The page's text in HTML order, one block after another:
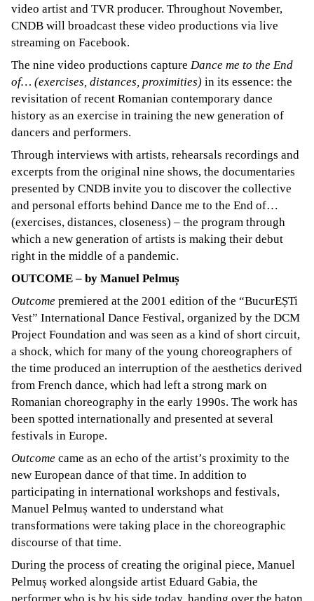
video artist and TVR producer. Throughout November,
CNDB will broadcast these video productions via live
streaming on Facebook.
The nine video productions capture Dance me to the End
of… (exercises, distances, proximities) in its essence: the
revisitation of recent Romanian contemporary dance
history as an exercise in training the new generation of
dancers and performers.
Through interviews with artists, rehearsals recordings and
excerpts from the original nine shows, the documentaries
presented by CNDB invite you to discover the collective
and personal efforts behind Dance me to the End of…
(exercises, distances, closeness) – the program through
which a new generation of artists is making their debut
right in the middle of a pandemic.
OUTCOME – by Manuel Pelmuș
Outcome premiered at the 2001 edition of the “BucurEȘTi
Vest” International Dance Festival, organized by the DCM
Project Foundation and was seen as a kind of short circuit,
a shock, which for many of the young choreographers of
the time produced an interruption of the aesthetics derived
from French dance, which had left a strong mark on
Romanian choreography in the early 1990s. The work has
been spotted internationally and presented at several
festivals in Europe.
Outcome came as an echo of the artist’s proximity to the
new European dance of that time. In addition to
participating in international workshops and festivals,
Manuel Pelmuș wanted to understand what
transformations were taking place in the choreographic
discourse of that time.
During the process of creating the original piece, Manuel
Pelmuș worked alongside artist Eduard Gabia, the